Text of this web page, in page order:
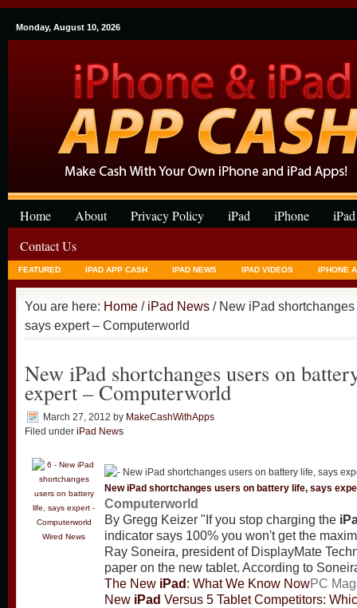
Monday, August 10, 2026
Home About Privacy Policy iPad iPhone
Contact Us
FEATURED IPAD APP CASH IPAD NEWS IPAD VIDEOS IPHONE
You are here: Home / iPad News / New iPad
says expert – Computerworld
New iPad shortchanges users on
expert – Computerworld
March 27, 2012 by MakeCashWithApps
Filed under iPad News
Wired News
NewiPad shortchanges users on battery life, says
Computerworld
By Gregg Keizer "If you stop charging the
indicator says 100% you won't get the
Ray Soneira, president of DisplayMate
paper on the new tablet. According to
The New iPad : What We Know NowPC
New iPad Versus 5 Tablet Competitors: